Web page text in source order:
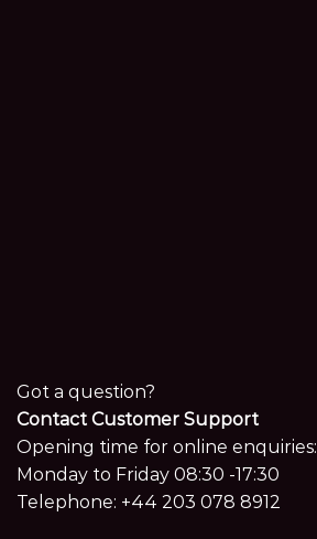
Got a question?
Contact Customer Support
Opening time for online enquiries:
Monday to Friday 08:30 -17:30
Telephone: +44 203 078 8912